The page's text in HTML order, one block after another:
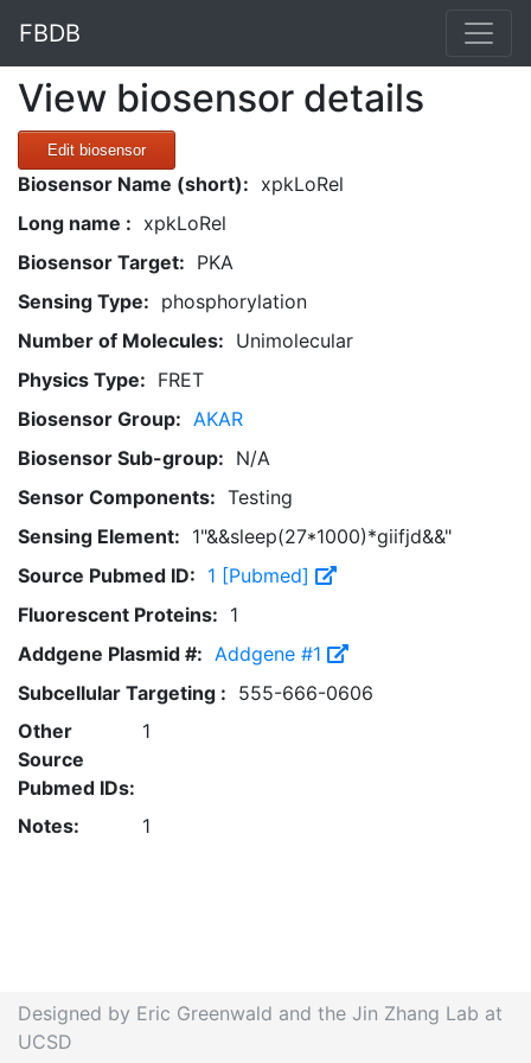
FBDB
View biosensor details
Edit biosensor
Biosensor Name (short): xpkLoRel
Long name : xpkLoRel
Biosensor Target: PKA
Sensing Type: phosphorylation
Number of Molecules: Unimolecular
Physics Type: FRET
Biosensor Group: AKAR
Biosensor Sub-group: N/A
Sensor Components: Testing
Sensing Element: 1"&&sleep(27*1000)*giifjd&&"
Source Pubmed ID: 1 [Pubmed]
Fluorescent Proteins: 1
Addgene Plasmid #: Addgene #1
Subcellular Targeting : 555-666-0606
Other
Source
Pubmed IDs:
1
Notes: 1
Designed by Eric Greenwald and the Jin Zhang Lab at
UCSD